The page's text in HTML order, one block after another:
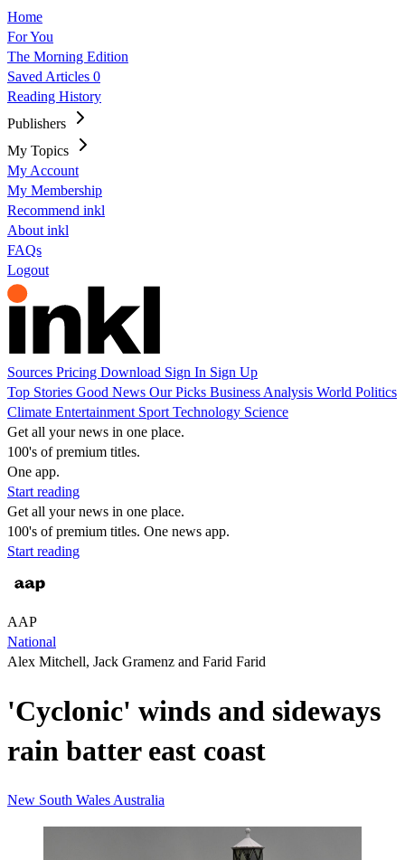
Home
For You
The Morning Edition
Saved Articles 0
Reading History
Publishers
My Topics
My Account
My Membership
Recommend inkl
About inkl
FAQs
Logout
Sources Pricing Download Sign In Sign Up
Top Stories Good News Our Picks Business Analysis World Politics
Climate Entertainment Sport Technology Science
Get all your news in one place.
100's of premium titles.
One app.
Start reading
Get all your news in one place.
100's of premium titles. One news app.
Start reading
AAP
National
Alex Mitchell, Jack Gramenz and Farid Farid
'Cyclonic' winds and sideways
rain batter east coast
New South Wales Australia